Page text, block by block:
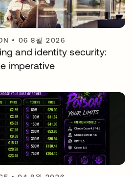
• 06 8월 2026
and identity security:
imperative